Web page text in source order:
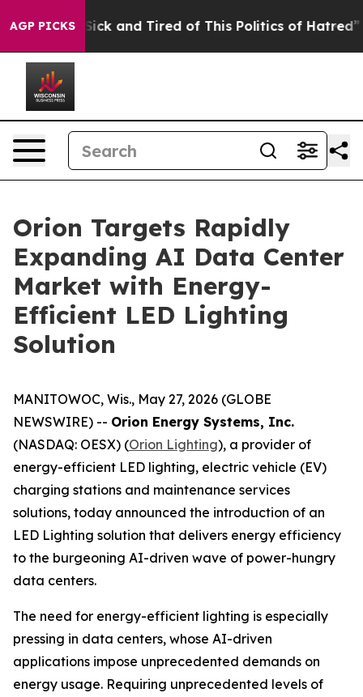
AGP PICKS
Are Sick and Tired of This Politics of Hatred” The
Orion Targets Rapidly
Expanding AI Data Center
Market with Energy-
Efficient LED Lighting
Solution
MANITOWOC, Wis., May 27, 2026 (GLOBE
NEWSWIRE) -- Orion Energy Systems, Inc.
(NASDAQ: OESX) (Orion Lighting), a provider of
energy-efficient LED lighting, electric vehicle (EV)
charging stations and maintenance services
solutions, today announced the introduction of an
LED Lighting solution that delivers energy efficiency
to the burgeoning AI-driven wave of power-hungry
data centers.
The need for energy-efficient lighting is especially
pressing in data centers, whose AI-driven
applications impose unprecedented demands on
energy usage. Requiring unprecedented levels of